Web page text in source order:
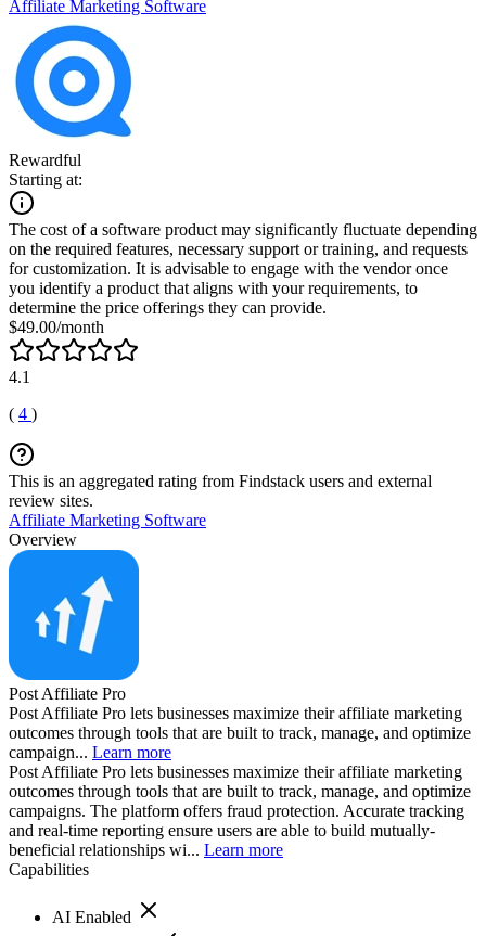
Affiliate Marketing Software
Rewardful
Starting at:
The cost of a software product may significantly fluctuate depending
on the required features, necessary support or training, and requests
for customization. It is advisable to engage with the vendor once
you identify a product that aligns with your requirements, to
determine the price offerings they can provide.
$49.00/month
4.1
( 4 )
This is an aggregated rating from Findstack users and external
review sites.
Affiliate Marketing Software
Overview
Post Affiliate Pro
Post Affiliate Pro lets businesses maximize their affiliate marketing
outcomes through tools that are built to track, manage, and optimize
campaign... Learn more
Post Affiliate Pro lets businesses maximize their affiliate marketing
outcomes through tools that are built to track, manage, and optimize
campaigns. The platform offers fraud protection. Accurate tracking
and real-time reporting ensure users are able to build mutually-
beneficial relationships wi... Learn more
Capabilities
AI Enabled